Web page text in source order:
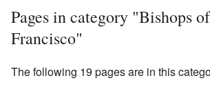
Pages in category "Bishops
Francisco"
The following 19 pages are in this